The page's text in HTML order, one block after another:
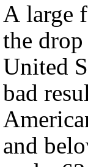
A large
the
United
bad
and